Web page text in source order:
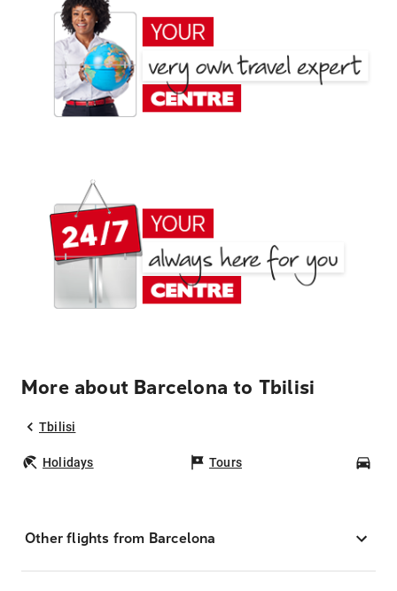
More about Barcelona to Tbilisi
Tbilisi
Holidays Tours
Other flights from Barcelona